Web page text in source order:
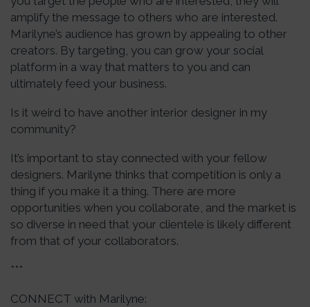
amplify the message to others who are interested.
Marilyne’s audience has grown by appealing to other
creators. By targeting, you can grow your social
platform in a way that matters to you and can
ultimately feed your business.
Is it weird to have another interior designer in my
community?
It’s important to stay connected with your fellow
designers. Marilyne thinks that competition is only a
thing if you make it a thing. There are more
opportunities when you collaborate, and the market is
so diverse in need that your clientele is likely different
from that of your collaborators.
***
CONNECT with Marilyne: